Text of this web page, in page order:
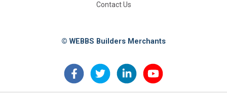
Contact Us
© WEBBS Builders Merchants